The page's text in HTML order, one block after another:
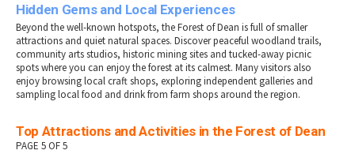
Hidden Gems and Local Experiences
Beyond the well-known hotspots, the Forest of Dean is full of smaller
attractions and quiet natural spaces. Discover peaceful woodland trails,
community arts studios, historic mining sites and tucked-away picnic
spots where you can enjoy the forest at its calmest. Many visitors also
enjoy browsing local craft shops, exploring independent galleries and
sampling local food and drink from farm shops around the region.
Top Attractions and Activities in the Forest of Dean
PAGE 5 OF 5